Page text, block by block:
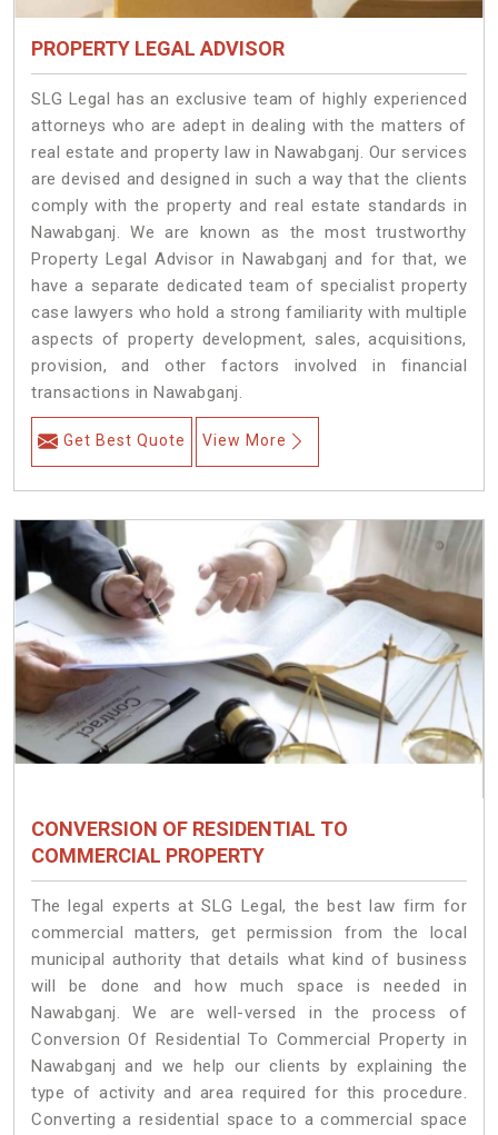
PROPERTY LEGAL ADVISOR
SLG Legal has an exclusive team of highly experienced
attorneys who are adept in dealing with the matters of
real estate and property law in Nawabganj. Our services
are devised and designed in such a way that the clients
comply with the property and real estate standards in
Nawabganj. We are known as the most trustworthy
Property Legal Advisor in Nawabganj and for that, we
have a separate dedicated team of specialist property
case lawyers who hold a strong familiarity with multiple
aspects of property development, sales, acquisitions,
provision, and other factors involved in financial
transactions in Nawabganj.
Get Best Quote View More
CONVERSION OF RESIDENTIAL TO
COMMERCIAL PROPERTY
The legal experts at SLG Legal, the best law firm for
commercial matters, get permission from the local
municipal authority that details what kind of business
will be done and how much space is needed in
Nawabganj. We are well-versed in the process of
Conversion Of Residential To Commercial Property in
Nawabganj and we help our clients by explaining the
type of activity and area required for this procedure.
Converting a residential space to a commercial space